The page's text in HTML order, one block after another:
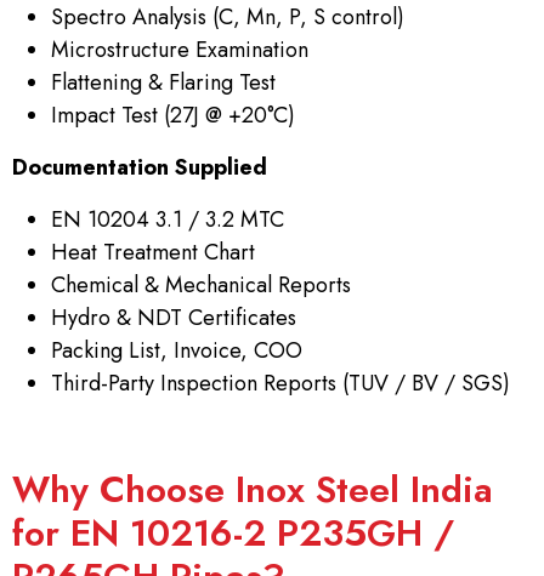
Spectro Analysis (C, Mn, P, S control)
Microstructure Examination
Flattening & Flaring Test
Impact Test (27J @ +20°C)
Documentation Supplied
EN 10204 3.1 / 3.2 MTC
Heat Treatment Chart
Chemical & Mechanical Reports
Hydro & NDT Certificates
Packing List, Invoice, COO
Third-Party Inspection Reports (TUV / BV / SGS)
Why Choose Inox Steel India
for EN 10216-2 P235GH /